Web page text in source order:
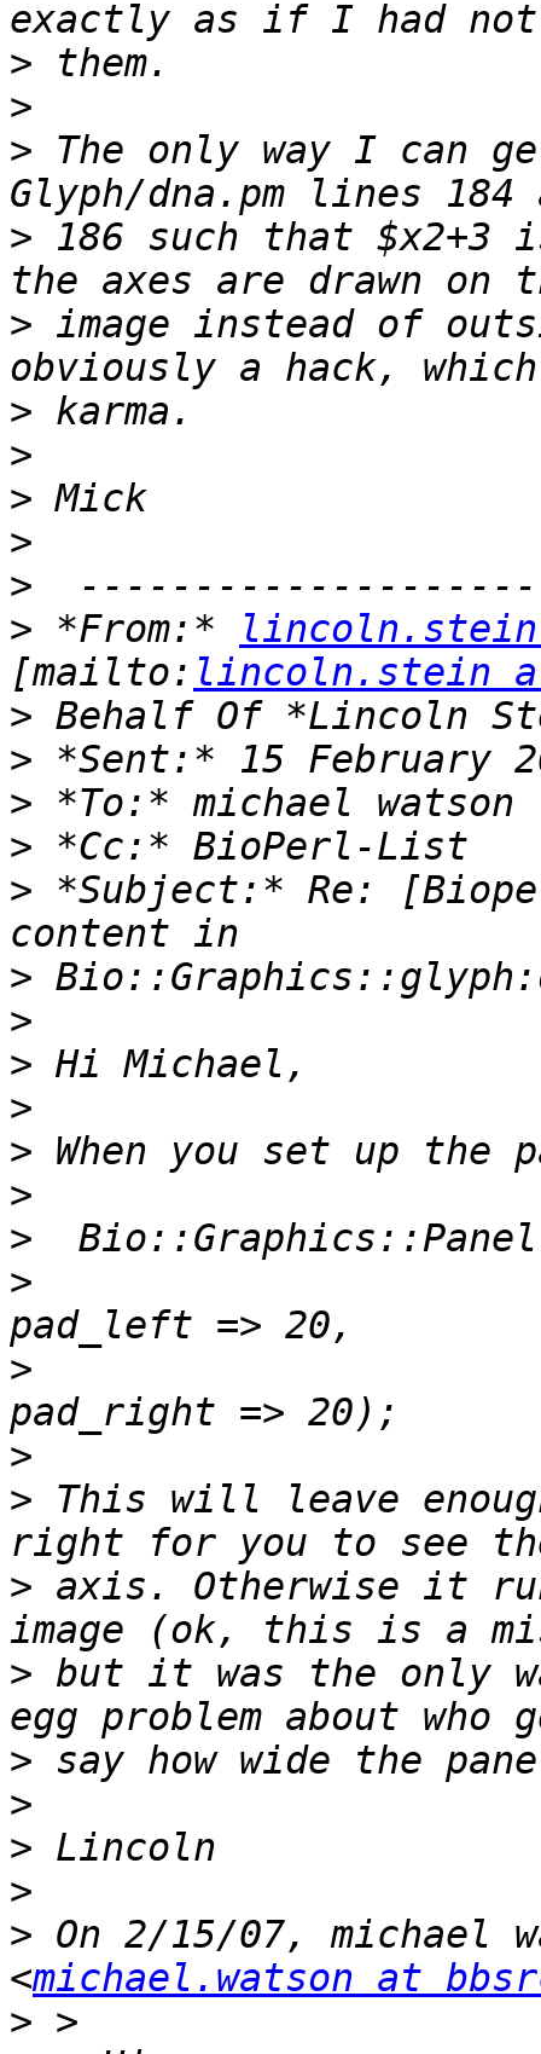
>
>
> The only way I can
> 186 such that $x2+3
> image instead of
>
>
>
>
>
> *From:*
lincoln.stein
[mailto: lincoln.stein
>
>
>
>
> *Subject:* Re:
>
>
>
>
>
>
>
>
>
>
> This will leave
> axis. Otherwise it
> but it was the only
>
>
>
>
> On 2/15/07, michael
<michael.watson at
>